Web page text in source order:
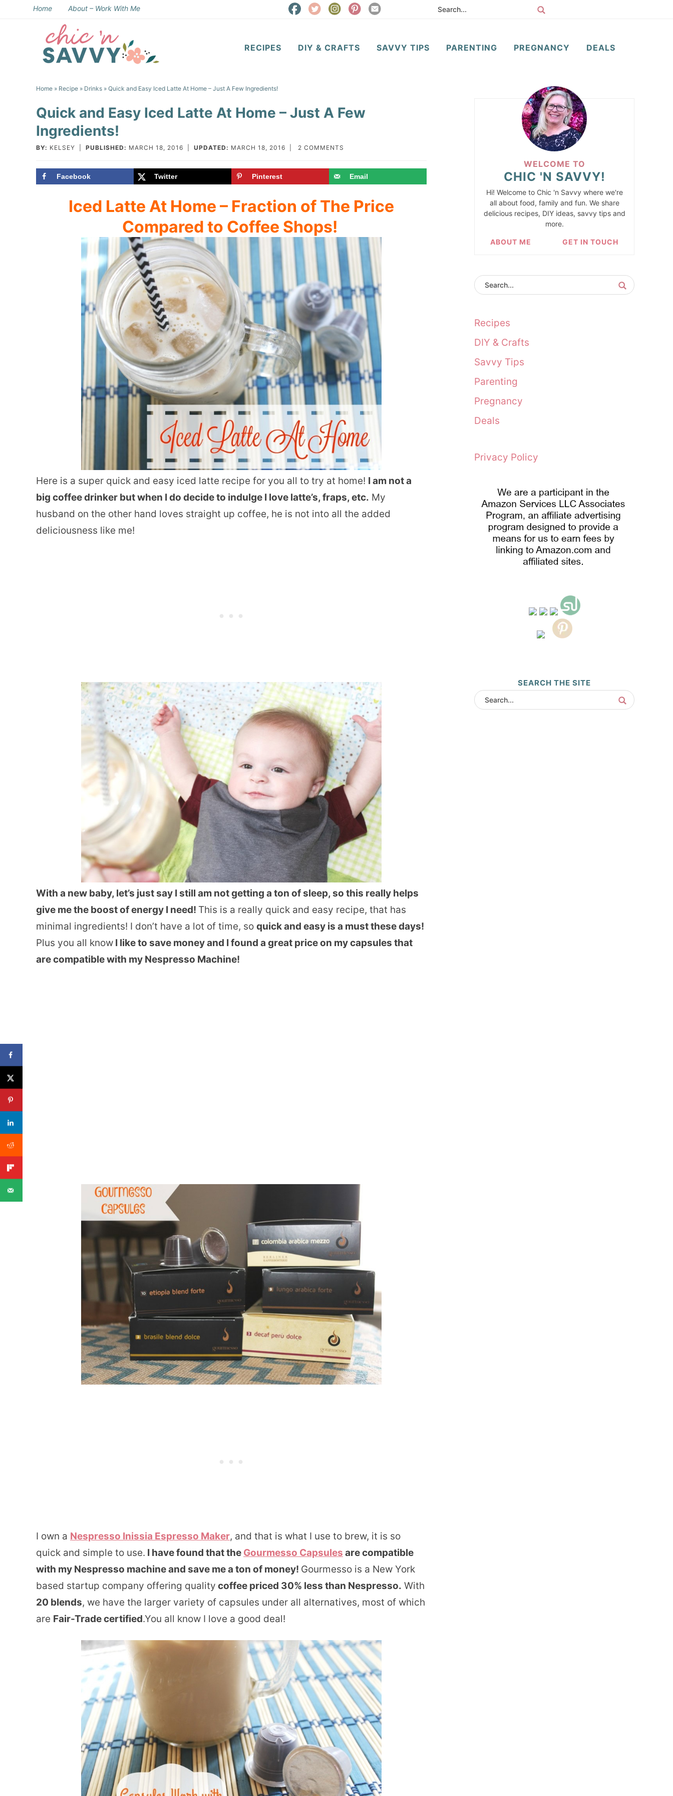
navigation
Home About – Work With Me
RECIPES DIY & CRAFTS SAVVY TIPS PARENTING PREGNANCY DEALS
Home » Recipe » Drinks » Quick and Easy Iced Latte At Home – Just A Few Ingredients!
Quick and Easy Iced Latte At Home – Just A Few
Ingredients!
BY: KELSEY PUBLISHED: MARCH 18, 2016 UPDATED: MARCH 18, 2016 2 COMMENTS
Facebook Twitter Pinterest Email
Iced Latte At Home – Fraction of The Price
Compared to Coffee Shops!
Here is a super quick and easy iced latte recipe for you all to try at home! I am not a
big coffee drinker but when I do decide to indulge I love latte’s, fraps, etc. My
husband on the other hand loves straight up coffee, he is not into all the added
deliciousness like me!
With a new baby, let’s just say I still am not getting a ton of sleep, so this really helps
give me the boost of energy I need! This is a really quick and easy recipe, that has
minimal ingredients! I don’t have a lot of time, so quick and easy is a must these days!
Plus you all know I like to save money and I found a great price on my capsules that
are compatible with my Nespresso Machine!
I own a Nespresso Inissia Espresso Maker, and that is what I use to brew, it is so
quick and simple to use. I have found that the Gourmesso Capsules are compatible
with my Nespresso machine and save me a ton of money! Gourmesso is a New York
based startup company offering quality coffee priced 30% less than Nespresso. With
20 blends, we have the larger variety of capsules under all alternatives, most of which
are Fair-Trade certified.You all know I love a good deal!
WELCOME TO
CHIC 'N SAVVY!
Hi! Welcome to Chic 'n Savvy where we're
all about food, family and fun. We share
delicious recipes, DIY ideas, savvy tips and
more.
ABOUT ME GET IN TOUCH
Recipes
DIY & Crafts
Savvy Tips
Parenting
Pregnancy
Deals
Privacy Policy
SEARCH THE SITE